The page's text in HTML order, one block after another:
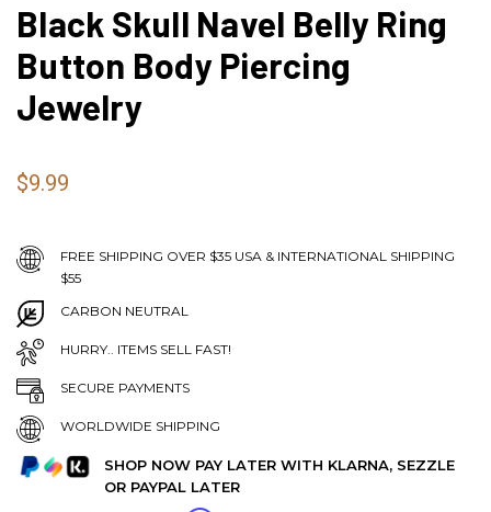
Black Skull Navel Belly Ring
Button Body Piercing
Jewelry
$9.99
FREE SHIPPING OVER $35 USA & INTERNATIONAL SHIPPING
$55
CARBON NEUTRAL
HURRY.. ITEMS SELL FAST!
SECURE PAYMENTS
WORLDWIDE SHIPPING
SHOP NOW PAY LATER WITH KLARNA, SEZZLE
OR PAYPAL LATER